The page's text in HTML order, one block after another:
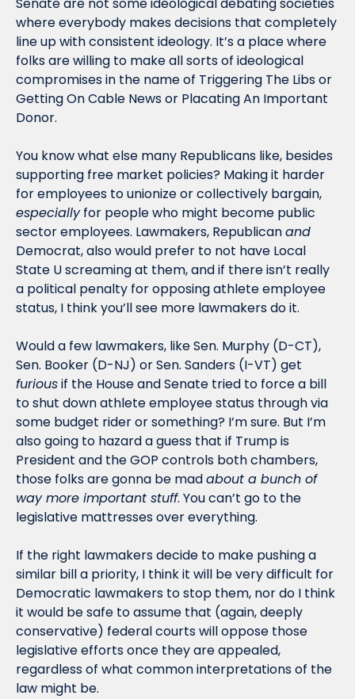
Senate are not some ideological debating societies
where everybody makes decisions that completely
line up with consistent ideology. It’s a place where
folks are willing to make all sorts of ideological
compromises in the name of Triggering The Libs or
Getting On Cable News or Placating An Important
Donor.
You know what else many Republicans like, besides
supporting free market policies? Making it harder
especially for people who might become public
sector employees. Lawmakers, Republican and
Democrat, also would prefer to not have Local
State U screaming at them, and if there isn’t really
a political penalty for opposing athlete employee
status, I think you’ll see more lawmakers do it.
Would a few lawmakers, like Sen. Murphy (D-CT),
furious if the House and Senate tried to force a bill
to shut down athlete employee status through via
some budget rider or something? I’m sure. But I’m
also going to hazard a guess that if Trump is
President and the GOP controls both chambers,
those folks are gonna be mad about a bunch of
way more important stuff. You can’t go to the
legislative mattresses over everything.
If the right lawmakers decide to make pushing a
similar bill a priority, I think it will be very difficult for
Democratic lawmakers to stop them, nor do I think
it would be safe to assume that (again, deeply
conservative) federal courts will oppose those
legislative efforts once they are appealed,
regardless of what common interpretations of the
law might be.